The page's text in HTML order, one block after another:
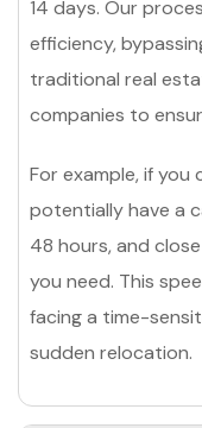
14 days. Our
efficiency,
traditional real
companies to
For example, if
potentially have a
48 hours, and
you need. This
facing a time-
sudden relocation.